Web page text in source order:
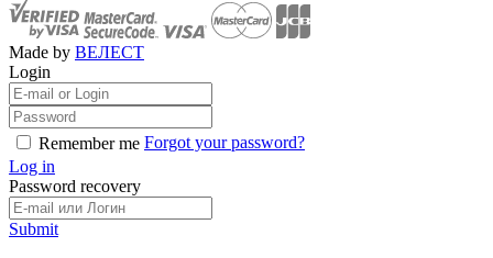
Made by ВЕЛЕСТ
Login
Remember me Forgot your password?
Log in
Password recovery
Submit